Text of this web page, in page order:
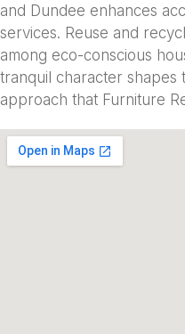
and Dundee enhances
services. Reuse and
among eco-conscious
tranquil character
approach that Furniture